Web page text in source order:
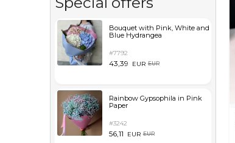
Bouquet with Pink, White and
Blue Hydrangea
#7792
43,39 EUR EUR
Rainbow Gypsophila in Pink
Paper
#3242
56,11 EUR EUR